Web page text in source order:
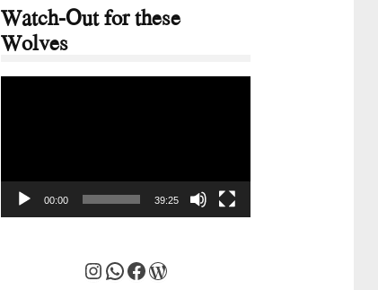
Watch-Out for these
Wolves
00:00 39:25
Instagram
WhatsApp
Facebook
WordPress